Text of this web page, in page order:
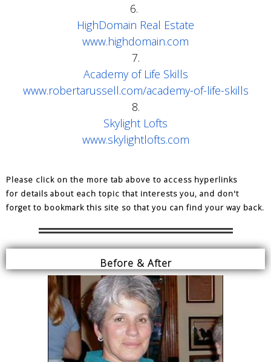
6.
HighDomain Real Estate
www.highdomain.com
7.
Academy of Life Skills
www.robertarussell.com/academy-of-life-skills
8.
Skylight Lofts
www.skylightlofts.com
Please click on the more tab above to access hyperlinks
for details about each topic that interests you, and don't
forget to bookmark this site so that you can find your way back.
Before & After